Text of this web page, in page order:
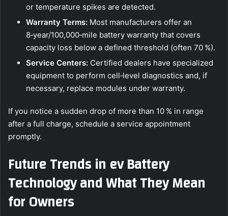
or temperature spikes are detected.
Warranty Terms: Most manufacturers offer an
8‑year/100,000‑mile battery warranty that covers
capacity loss below a defined threshold (often 70 %).
Service Centers: Certified dealers have specialized
equipment to perform cell‑level diagnostics and, if
necessary, replace modules under warranty.
If you notice a sudden drop of more than 10 % in range
after a full charge, schedule a service appointment
promptly.
Future Trends in ev Battery
Technology and What They Mean
for Owners